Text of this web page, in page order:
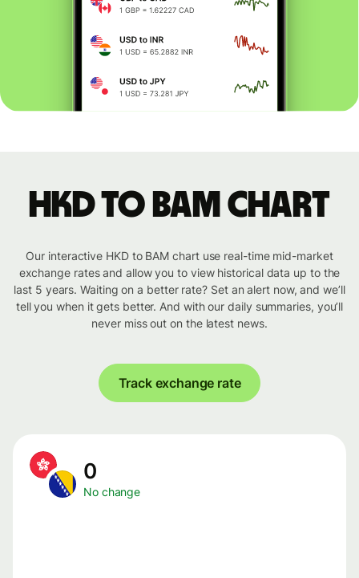
HKD to BAM chart
Our interactive HKD to BAM chart use real-time mid-market
exchange rates and allow you to view historical data up to the
last 5 years. Waiting on a better rate? Set an alert now, and we’ll
tell you when it gets better. And with our daily summaries, you’ll
never miss out on the latest news.
Track exchange rate
0
No change